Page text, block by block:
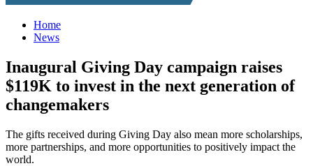
Home
News
Inaugural Giving Day campaign raises
$119K to invest in the next generation of
changemakers
The gifts received during Giving Day also mean more scholarships,
more partnerships, and more opportunities to positively impact the
world.